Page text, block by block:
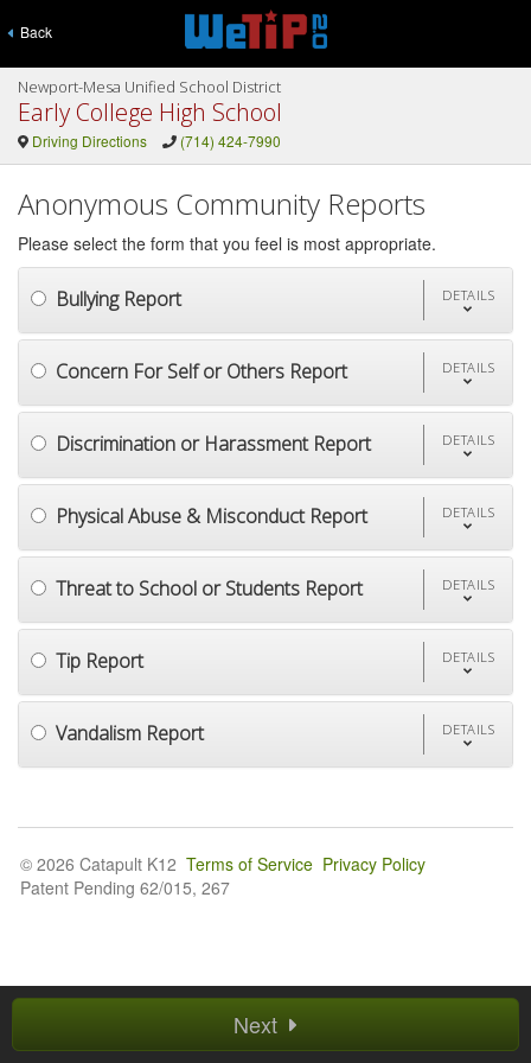
Back
Newport-Mesa Unified School District
Early College High School
Driving Directions (714) 424-7990
Anonymous Community Reports
Please select the form that you feel is most appropriate.
Bullying Report DETAILS
Concern For Self or Others Report DETAILS
Discrimination or Harassment Report DETAILS
Physical Abuse & Misconduct Report DETAILS
Threat to School or Students Report DETAILS
Tip Report DETAILS
Vandalism Report DETAILS
Next
© 2026 Catapult K12 Terms of Service Privacy Policy
Patent Pending 62/015, 267